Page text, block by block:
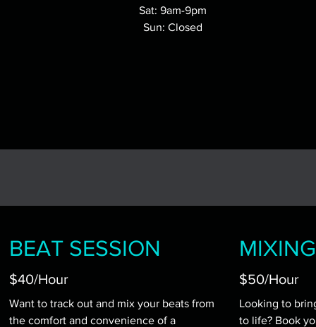
Sat: 9am-9pm
Sun: Closed
BEAT SESSION
$40/Hour
Want to track out and mix your beats from
the comfort and convenience of a
MIXING
$50/Hour
Looking to
to life? Book